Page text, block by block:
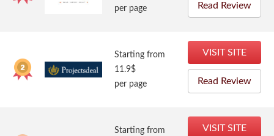
per page
Read Review
Starting from
11.9$
per page
VISIT SITE
Read Review
Starting from
VISIT SITE